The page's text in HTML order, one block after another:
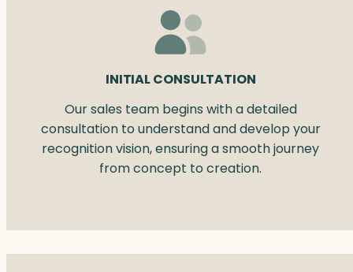
INITIAL CONSULTATION
Our sales team begins with a detailed
consultation to understand and develop your
recognition vision, ensuring a smooth journey
from concept to creation.